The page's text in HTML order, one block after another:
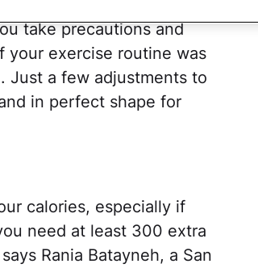
stairs. Daily trips to
take precautions and
your exercise routine was
Just a few adjustments to
in perfect shape for
calories, especially if
need at least 300 extra
Rania Batayneh, a San